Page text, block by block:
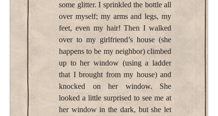
some glitter. I sprinkled the bottle all
over myself; my arms and legs, my
feet, even my hair! Then I walked
over to my girlfriend’s house (she
happens to be my neighbor) climbed
up to her window (using a ladder
that I brought from my house) and
knocked on her window. She
looked a little surprised to see me at
her window in the dark, but she let